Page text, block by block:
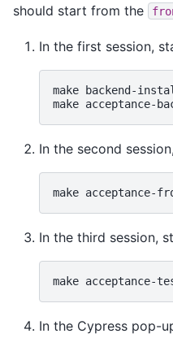
should start from the
In the first session,
make
backend-
make
In the second
make
In the third session,
make
In the Cypress pop-